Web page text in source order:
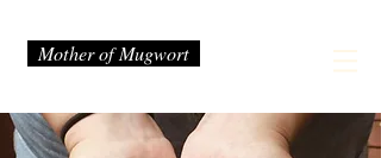
Mother of Mugwort